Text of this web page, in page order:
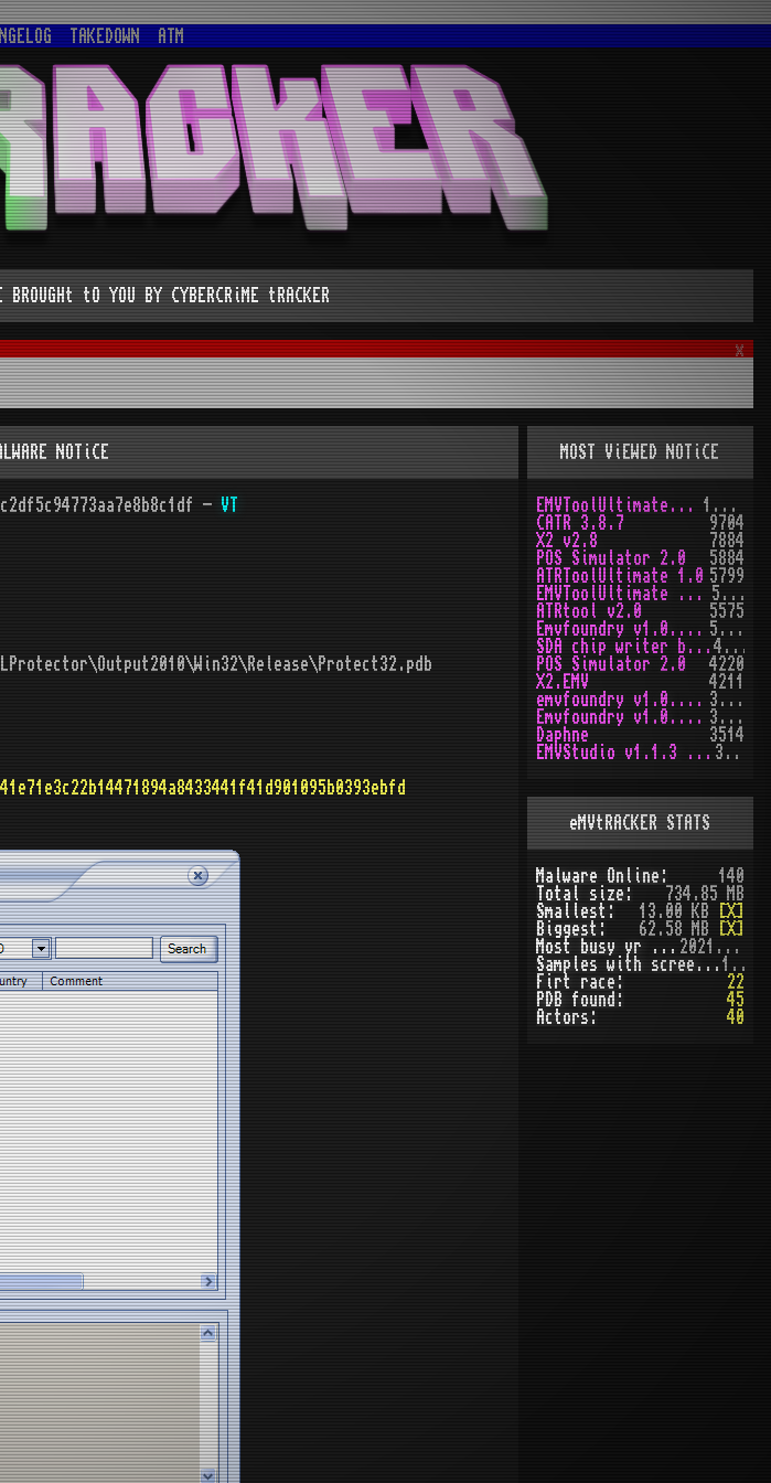
TAKEDOWN ATM
BROUGHt tO YOU BY CYBERCRiME tRACKER
x
NOTiCE
- VT
MOST ViEWED NOTiCE
EMVToolUltimate v1.0
10170
CATR 3.8.7
9704
X2 v2.8
7884
POS Simulator 2.0
5884
ATRToolUltimate 1.0 5799
EMVToolUltimate v1.2R
5652
ATRtool v2.0
5575
Emvfoundry v1.0.0.63
5172
SDA chip writer by PAWS
4477
POS Simulator 2.0
4220
X2.EMV
4211
emvfoundry v1.0.0.54
3974
Emvfoundry v1.0.0.19
3519
Daphne
3514
EMVStudio v1.1.3 cracked
3462
eMVtRACKER STATS
Malware Online:
140
Total size:
734.85 MB
Smallest:
13.00 KB
[X]
Biggest:
62.58 MB
[X]
Most busy yr (seen):
2021 (51)
Samples with screenshot:
120
Firt race:
22
PDB found:
45
Actors:
40